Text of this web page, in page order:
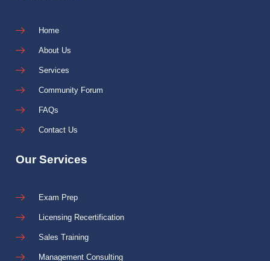
Home
About Us
Services
Community Forum
FAQs
Contact Us
Our Services
Exam Prep
Licensing Recertification
Sales Training
Management Consulting